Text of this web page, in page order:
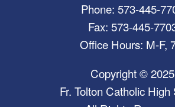
Phone: 573-445-
Fax: 573-445-
Office Hours: M-F,
Copyright © 2025
Fr. Tolton Catholic High